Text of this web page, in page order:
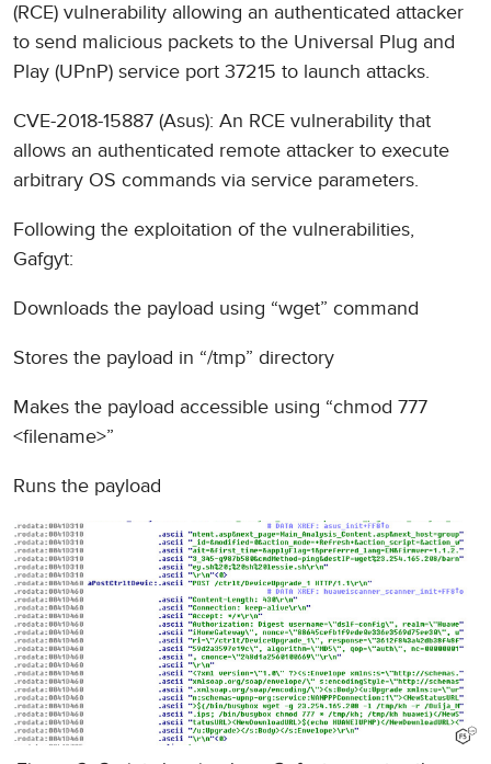
(RCE) vulnerability allowing an authenticated attacker
to send malicious packets to the Universal Plug and
Play (UPnP) service port 37215 to launch attacks.
CVE-2018-15887 (Asus): An RCE vulnerability that
allows an authenticated remote attacker to execute
arbitrary OS commands via service parameters.
Following the exploitation of the vulnerabilities,
Gafgyt:
Downloads the payload using “wget” command
Stores the payload in “/tmp” directory
Makes the payload accessible using “chmod 777
<filename>”
Runs the payload